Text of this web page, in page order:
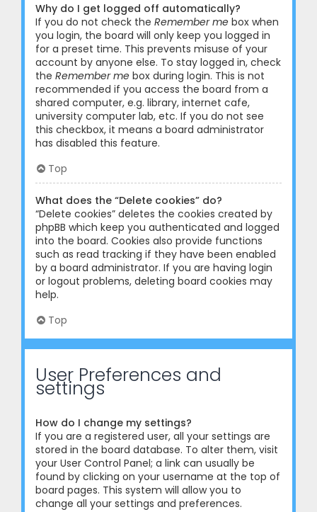
Why do I get logged off automatically?
If you do not check the Remember me box when
you login, the board will only keep you logged in
for a preset time. This prevents misuse of your
account by anyone else. To stay logged in, check
the Remember me box during login. This is not
recommended if you access the board from a
shared computer, e.g. library, internet cafe,
university computer lab, etc. If you do not see
this checkbox, it means a board administrator
has disabled this feature.
Top
What does the “Delete cookies” do?
“Delete cookies” deletes the cookies created by
phpBB which keep you authenticated and logged
into the board. Cookies also provide functions
such as read tracking if they have been enabled
by a board administrator. If you are having login
or logout problems, deleting board cookies may
help.
Top
User Preferences and
settings
How do I change my settings?
If you are a registered user, all your settings are
stored in the board database. To alter them, visit
your User Control Panel; a link can usually be
found by clicking on your username at the top of
board pages. This system will allow you to
change all your settings and preferences.